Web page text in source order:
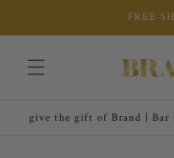
FREE
give the gift of Brand | Bar